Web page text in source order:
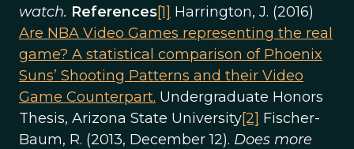
watch. References[1] Harrington, J. (2016)
Are NBA Video Games representing the real
game? A statistical comparison of Phoenix
Suns’ Shooting Patterns and their Video
Game Counterpart. Undergraduate Honors
Thesis, Arizona State University[2] Fischer-
Baum, R. (2013, December 12). Does more